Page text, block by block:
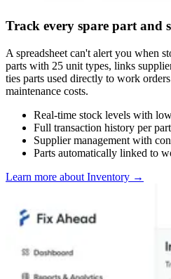
Track every spare part and
A spreadsheet can't alert you when
parts with 25 unit types, links
ties parts used directly to work
maintenance costs.
Real-time stock levels with
Full transaction history per part
Supplier management with
Parts automatically linked to
Learn more about Inventory →